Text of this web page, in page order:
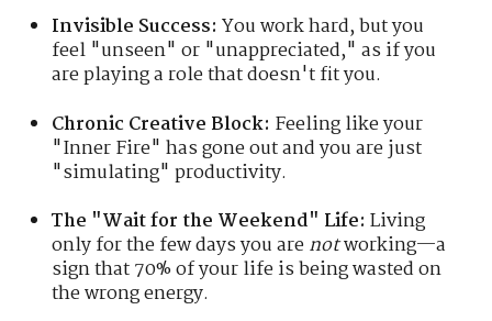
Invisible Success: You work hard, but you
feel "unseen" or "unappreciated," as if you
are playing a role that doesn't fit you.
Chronic Creative Block: Feeling like your
"Inner Fire" has gone out and you are just
"simulating" productivity.
The "Wait for the Weekend" Life: Living
only for the few days you arenotworking—a
sign that 70% of your life is being wasted on
the wrong energy.